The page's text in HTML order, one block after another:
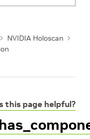
NVIDIA Holoscan
this page helpful?